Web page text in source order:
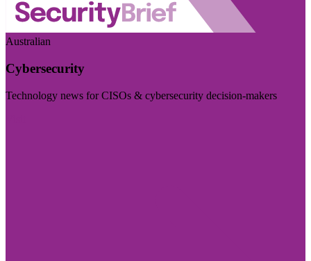
Australian
Cybersecurity
Technology news for CISOs & cybersecurity decision-makers